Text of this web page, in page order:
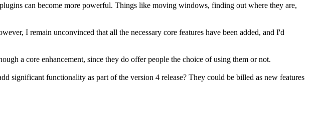
can become more powerful. Things like moving windows, finding out where they are,
I remain unconvinced that all the necessary core features have been added, and I'd
a core enhancement, since they do offer people the choice of using them or not.
significant functionality as part of the version 4 release? They could be billed as new features